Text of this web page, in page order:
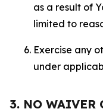
as a result of
limited to
Exercise any
under
3. NO WAIVER